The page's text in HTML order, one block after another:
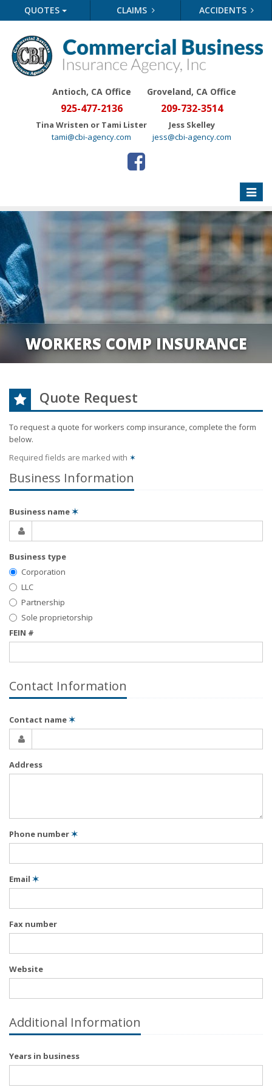
QUOTES CLAIMS ACCIDENTS
Antioch, CA Office
925-477-2136
Tina Wristen or Tami Lister
tami@cbi-agency.com
Groveland, CA Office
209-732-3514
Jess Skelley
jess@cbi-agency.com
Toggle
WORKERS COMP INSURANCE
Quote Request
To request a quote forworkers comp insurance, complete the form
below.
Required fields are marked with ✶
Business Information
Business name✶
Business type
Corporation
LLC
Partnership
Sole proprietorship
FEIN #
Contact Information
Contact name✶
Address
Phone number✶
Email ✶
Fax number
Website
Additional Information
Years in business